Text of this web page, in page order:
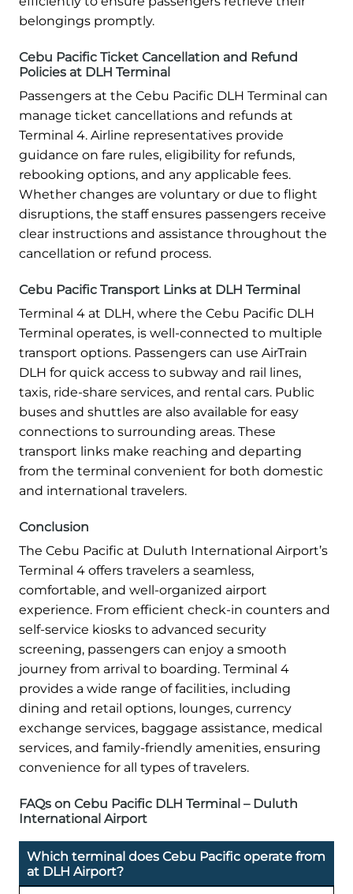
belongings promptly.
Cebu Pacific Ticket Cancellation and Refund
Policies at DLH Terminal
Passengers at the Cebu Pacific DLH Terminal can
manage ticket cancellations and refunds at
Terminal 4. Airline representatives provide
guidance on fare rules, eligibility for refunds,
rebooking options, and any applicable fees.
Whether changes are voluntary or due to flight
disruptions, the staff ensures passengers receive
clear instructions and assistance throughout the
cancellation or refund process.
Cebu Pacific Transport Links at DLH Terminal
Terminal 4 at DLH, where the Cebu Pacific DLH
Terminal operates, is well-connected to multiple
transport options. Passengers can use AirTrain
DLH for quick access to subway and rail lines,
taxis, ride-share services, and rental cars. Public
buses and shuttles are also available for easy
connections to surrounding areas. These
transport links make reaching and departing
from the terminal convenient for both domestic
and international travelers.
Conclusion
The Cebu Pacific at Duluth International Airport’s
Terminal 4 offers travelers a seamless,
comfortable, and well-organized airport
experience. From efficient check-in counters and
self-service kiosks to advanced security
screening, passengers can enjoy a smooth
journey from arrival to boarding. Terminal 4
provides a wide range of facilities, including
dining and retail options, lounges, currency
exchange services, baggage assistance, medical
services, and family-friendly amenities, ensuring
convenience for all types of travelers.
FAQs on Cebu Pacific DLH Terminal – Duluth
International Airport
Which terminal does Cebu Pacific operate from
at DLH Airport?